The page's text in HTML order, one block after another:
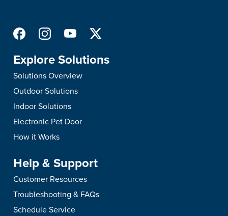
Explore Solutions
Solutions Overview
Outdoor Solutions
Indoor Solutions
Electronic Pet Door
How it Works
Help & Support
Customer Resources
Troubleshooting & FAQs
Schedule Service